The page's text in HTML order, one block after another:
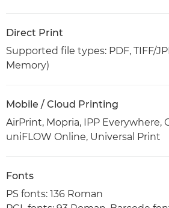
Direct Print
Supported file types: PDF, TIFF/
Memory)
Mobile / Cloud Printing
AirPrint, Mopria, IPP Everywhere,
uniFLOW Online, Universal Print
Fonts
PS fonts: 136 Roman